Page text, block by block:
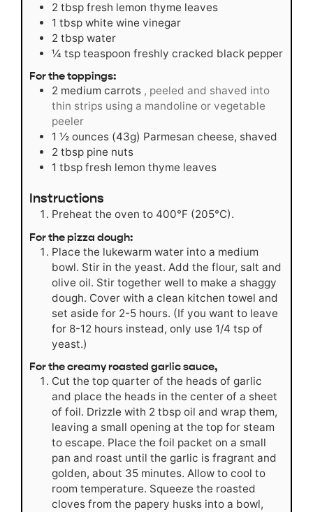
2 tbsp fresh lemon thyme leaves
1 tbsp white wine vinegar
2 tbsp water
¼ tsp teaspoon freshly cracked black pepper
For the toppings:
2 medium carrots , peeled and shaved into
thin strips using a mandoline or vegetable
peeler
1 ½ ounces (43g) Parmesan cheese, shaved
2 tbsp pine nuts
1 tbsp fresh lemon thyme leaves
Instructions
Preheat the oven to 400°F (205°C).
For the pizza dough:
Place the lukewarm water into a medium
bowl. Stir in the yeast. Add the flour, salt and
olive oil. Stir together well to make a shaggy
dough. Cover with a clean kitchen towel and
set aside for 2-5 hours. (If you want to leave
for 8-12 hours instead, only use 1/4 tsp of
yeast.)
For the creamy roasted garlic sauce,
Cut the top quarter of the heads of garlic
and place the heads in the center of a sheet
of foil. Drizzle with 2 tbsp oil and wrap them,
leaving a small opening at the top for steam
to escape. Place the foil packet on a small
pan and roast until the garlic is fragrant and
golden, about 35 minutes. Allow to cool to
room temperature. Squeeze the roasted
cloves from the papery husks into a bowl,